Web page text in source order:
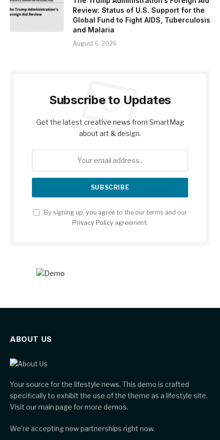
Review: Status of U.S. Support for the
Global Fund to Fight AIDS, Tuberculosis
and Malaria
August 6, 2026
Subscribe to Updates
Get the latest creative news from SmartMag
about art & design.
By signing up, you agree to the our terms and our
Privacy Policy agreement.
ABOUT US
Your source for the lifestyle news. This demo is crafted
specifically to exhibit the use of the theme as a lifestyle site.
Visit our main page for more demos.
We're accepting new partnerships right now.